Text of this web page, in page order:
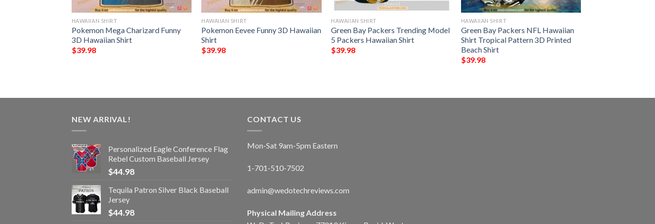
HAWAIIAN SHIRT
Pokemon Mega Charizard Funny
3D Hawaiian Shirt
$39.98
HAWAIIAN SHIRT
Pokemon Eevee Funny 3D Hawaiian
Shirt
$39.98
HAWAIIAN SHIRT
Green Bay Packers Trending Model
5 Packers Hawaiian Shirt
$39.98
HAWAIIAN SHIRT
Green Bay Packers NFL Hawaiian
Shirt Tropical Pattern 3D Printed
Beach Shirt
$39.98
NEW ARRIVAL!
Personalized Eagle Conference Flag
Rebel Custom Baseball Jersey
$44.98
Tequila Patron Silver Black Baseball
Jersey
$44.98
CONTACT US
Mon-Sat 9am-5pm Eastern
1-701-510-7502
admin@wedotechreviews.com
Physical Mailing Address